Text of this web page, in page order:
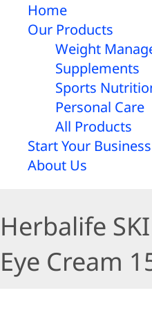
Home
Our Products
Weight
Supplements
Sports
Personal Care
All Products
Start Your Business
About Us
Herbalife
Eye Cream